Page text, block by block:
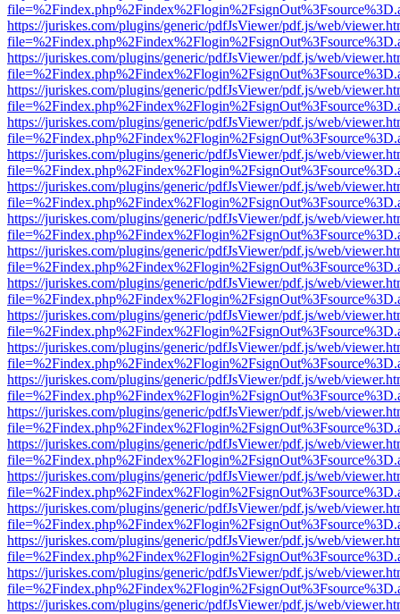
https://juriskes.com/plugins/generic/pdfJsViewer/pdf.js/web/
https://juriskes.com/plugins/generic/pdfJsViewer/pdf.js/web/
https://juriskes.com/plugins/generic/pdfJsViewer/pdf.js/web/
https://juriskes.com/plugins/generic/pdfJsViewer/pdf.js/web/
https://juriskes.com/plugins/generic/pdfJsViewer/pdf.js/web/
https://juriskes.com/plugins/generic/pdfJsViewer/pdf.js/web/
https://juriskes.com/plugins/generic/pdfJsViewer/pdf.js/web/
https://juriskes.com/plugins/generic/pdfJsViewer/pdf.js/web/
https://juriskes.com/plugins/generic/pdfJsViewer/pdf.js/web/
https://juriskes.com/plugins/generic/pdfJsViewer/pdf.js/web/
https://juriskes.com/plugins/generic/pdfJsViewer/pdf.js/web/
https://juriskes.com/plugins/generic/pdfJsViewer/pdf.js/web/
https://juriskes.com/plugins/generic/pdfJsViewer/pdf.js/web/
https://juriskes.com/plugins/generic/pdfJsViewer/pdf.js/web/
https://juriskes.com/plugins/generic/pdfJsViewer/pdf.js/web/
https://juriskes.com/plugins/generic/pdfJsViewer/pdf.js/web/
https://juriskes.com/plugins/generic/pdfJsViewer/pdf.js/web/
https://juriskes.com/plugins/generic/pdfJsViewer/pdf.js/web/
https://juriskes.com/plugins/generic/pdfJsViewer/pdf.js/web/